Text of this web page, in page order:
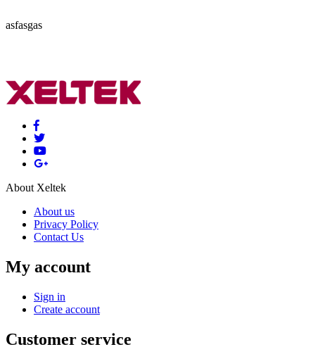
asfasgas
About Xeltek
About us
Privacy Policy
Contact Us
My account
Sign in
Create account
Customer service